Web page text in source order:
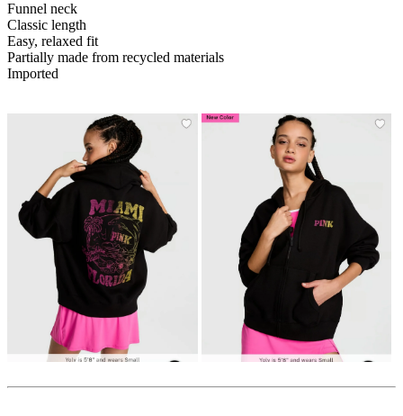
Funnel neck
Classic length
Easy, relaxed fit
Partially made from recycled materials
Imported